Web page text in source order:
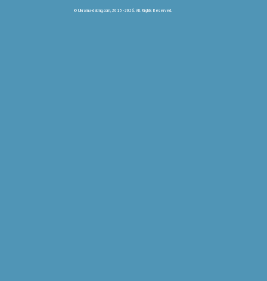
© Ukraina-dating.com, 2015 - 2026. All Rights Reserved.